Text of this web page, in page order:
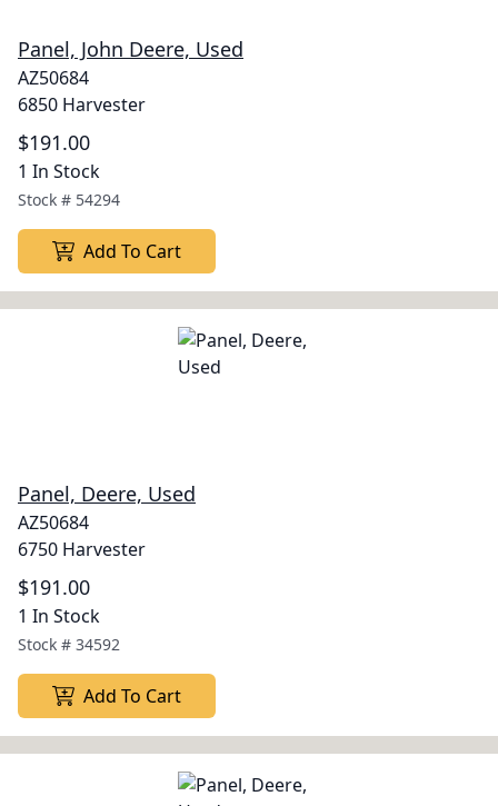
Panel, John Deere, Used
AZ50684
6850 Harvester
$191.00
1 In Stock
Stock # 54294
Add To Cart
Panel, Deere, Used
AZ50684
6750 Harvester
$191.00
1 In Stock
Stock # 34592
Add To Cart